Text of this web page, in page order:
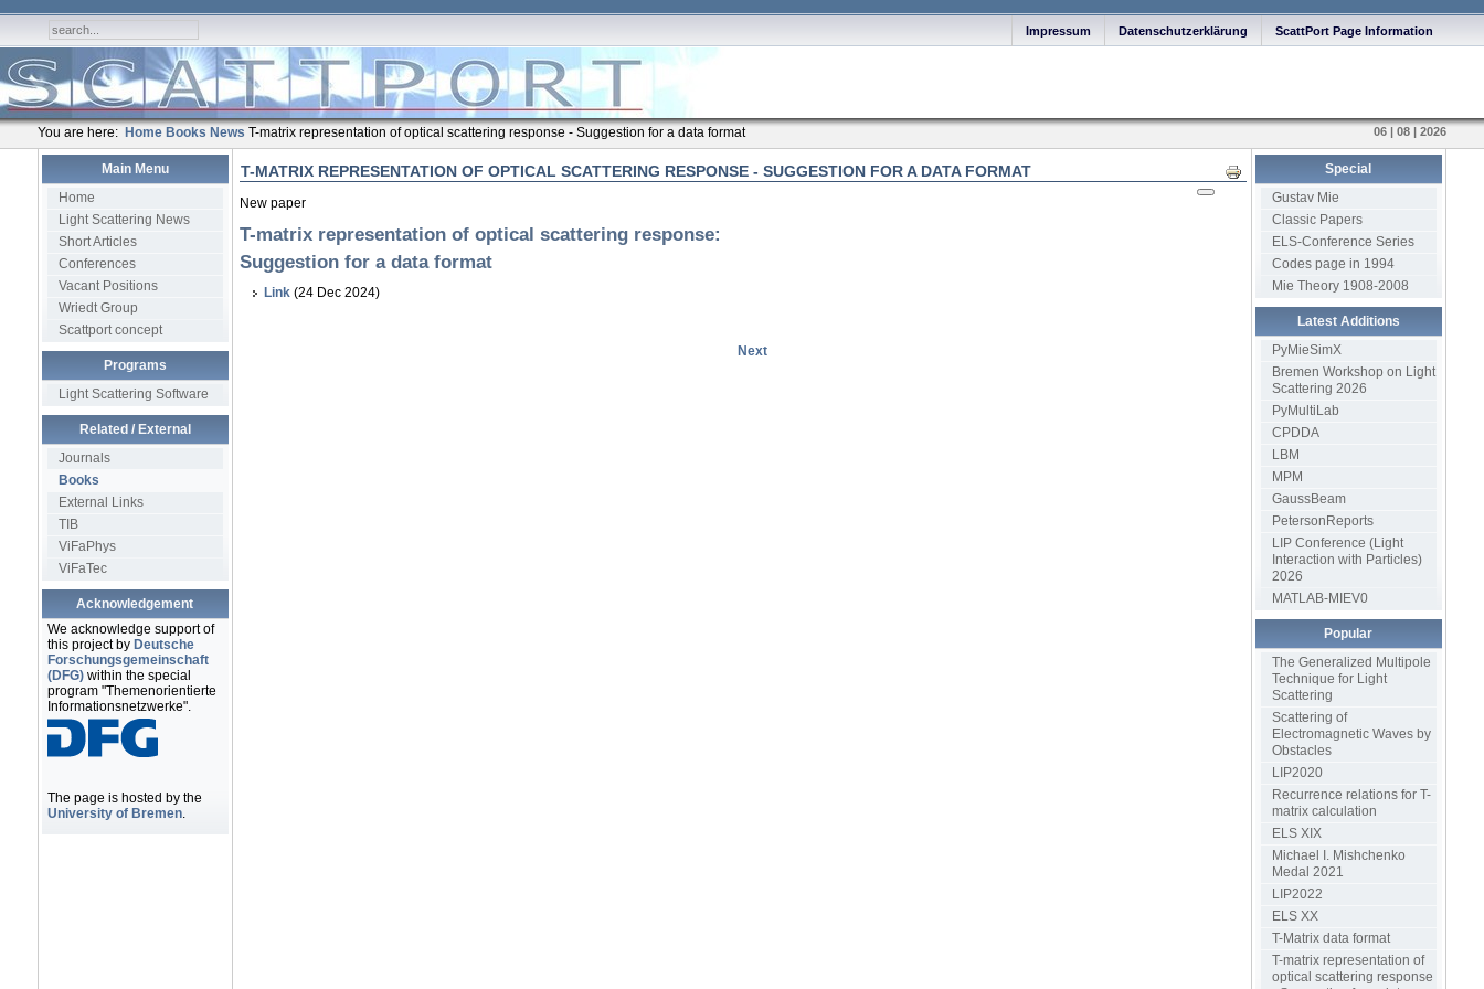
ScattPort Page Information
Datenschutzerklärung
Impressum
You are here: Home Books News T-matrix representation of optical scattering response - Suggestion for a data format 06 | 08 | 2026
Main Menu
Home
Light Scattering News
Short Articles
Conferences
Vacant Positions
Wriedt Group
Scattport concept
Programs
Light Scattering Software
Related / External
Journals
Books
External Links
TIB
ViFaPhys
ViFaTec
Acknowledgement
We acknowledge support of
this project by Deutsche
Forschungsgemeinschaft
(DFG)within the special
program "Themenorientierte
Informationsnetzwerke".
The page is hosted by the
University of Bremen.
T-MATRIX REPRESENTATION OF OPTICAL SCATTERING RESPONSE - SUGGESTION FOR A DATA FORMAT Print
New paper
T-matrix representation of optical scattering response:
Suggestion for a data format
Link(24 Dec 2024)
Next
Special
Gustav Mie
Classic Papers
ELS-Conference Series
Codes page in 1994
Mie Theory 1908-2008
Latest Additions
PyMieSimX
Bremen Workshop on Light
Scattering 2026
PyMultiLab
CPDDA
LBM
MPM
GaussBeam
PetersonReports
LIP Conference (Light
Interaction with Particles)
2026
MATLAB-MIEV0
Popular
The Generalized Multipole
Technique for Light
Scattering
Scattering of
Electromagnetic Waves by
Obstacles
LIP2020
Recurrence relations for T-
matrix calculation
ELS XIX
Michael I. Mishchenko
Medal 2021
LIP2022
ELS XX
T-Matrix data format
T-matrix representation of
optical scattering response